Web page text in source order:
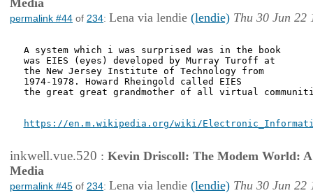
Media
permalink #44 of 234: Lena via lendie (lendie) Thu 30 Jun 22
A system which i was surprised was in the book
was EIES (eyes) developed by Murray Turoff at
the New Jersey Institute of Technology from
1974-1978. Howard Rheingold called EIES
the great great grandmother of all virtual
https://en.m.wikipedia.org/wiki/
inkwell.vue.520 : Kevin Driscoll: The Modem World:
Media
permalink #45 of 234: Lena via lendie (lendie) Thu 30 Jun 22